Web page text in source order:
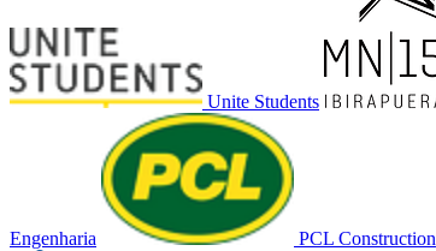
Unite Students
Engenharia PCL Construction